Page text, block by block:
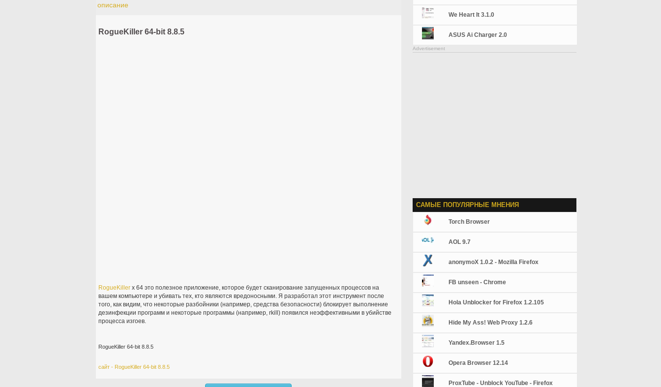
описание
RogueKiller 64-bit 8.8.5
RogueKillerx 64 это полезное приложение, которое будет сканирование запущенных процессов на
вашем компьютере и убивать тех, кто являются вредоносными. Я разработал этот инструмент после
того, как видим, что некоторые разбойники (например, средства безопасности) блокирует выполнение
дезинфекции программ и некоторые программы (например, rkill) появился неэффективными в убийстве
процесса изгоев.
RogueKiller 64-bit 8.8.5
сайт - RogueKiller 64-bit 8.8.5
We Heart It 3.1.0
ASUS Ai Charger 2.0
Advertisement
САМЫЕ ПОПУЛЯРНЫЕ МНЕНИЯ
Torch Browser
AOL 9.7
anonymoX 1.0.2 - Mozilla Firefox
FB unseen - Chrome
Hola Unblocker for Firefox 1.2.105
Hide My Ass! Web Proxy 1.2.6
Yandex.Browser 1.5
Opera Browser 12.14
ProxTube - Unblock YouTube - Firefox